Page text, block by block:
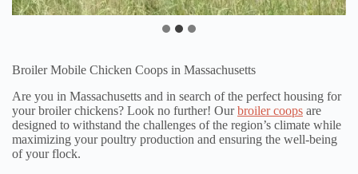
Broiler Mobile Chicken Coops in Massachusetts
Are you in Massachusetts and in search of the perfect housing for
your broiler chickens? Look no further! Ourbroiler coops are
designed to withstand the challenges of the region’s climate while
maximizing your poultry production and ensuring the well-being
of your flock.